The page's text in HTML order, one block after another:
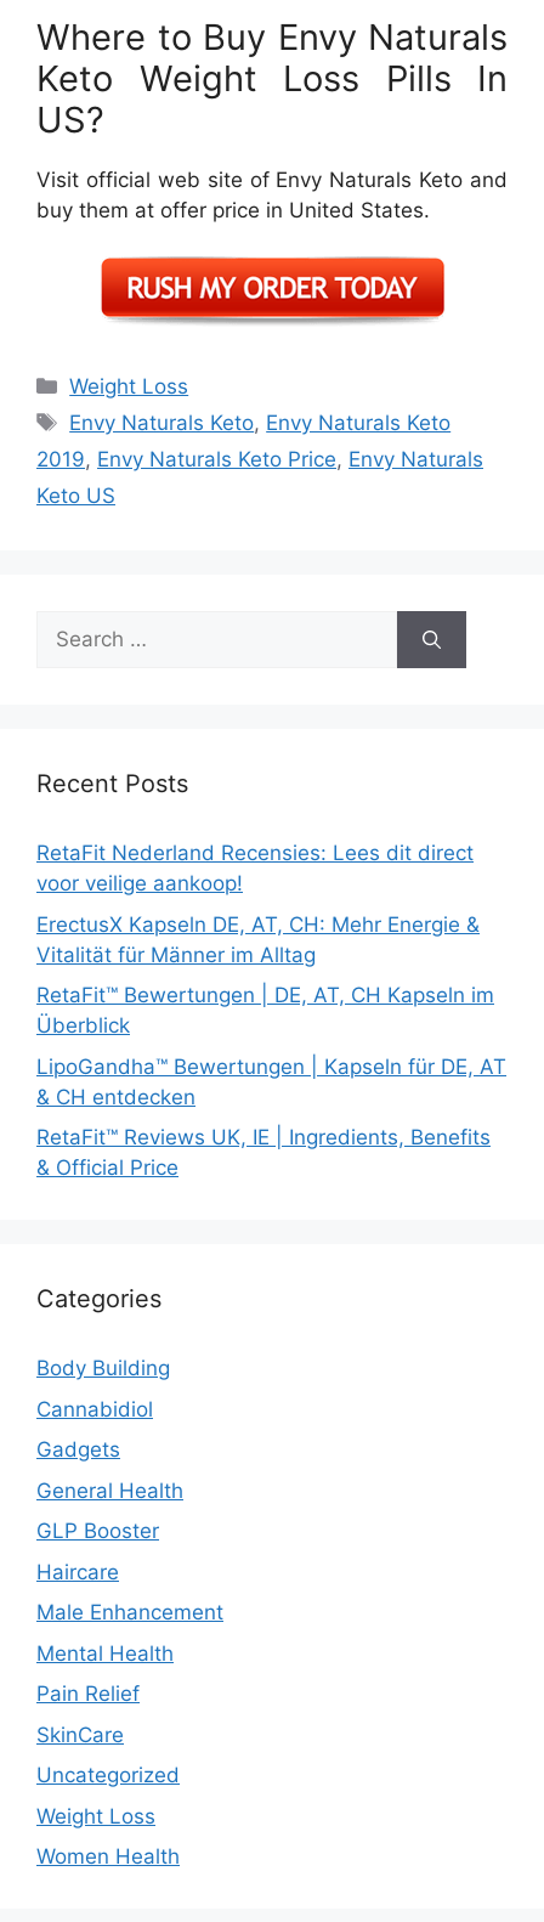
Where to Buy Envy Naturals
Keto Weight Loss Pills In
US?
Visit official web site of Envy Naturals Keto and
buy them at offer price in United States.
Categories
Weight Loss
Tags
Envy Naturals Keto, Envy Naturals Keto
2019, Envy Naturals Keto Price, Envy Naturals
Keto US
Search
for:
Recent Posts
RetaFit Nederland Recensies: Lees dit direct
voor veilige aankoop!
ErectusX Kapseln DE, AT, CH: Mehr Energie &
Vitalität für Männer im Alltag
RetaFit™ Bewertungen | DE, AT, CH Kapseln im
Überblick
LipoGandha™ Bewertungen | Kapseln für DE, AT
& CH entdecken
RetaFit™ Reviews UK, IE | Ingredients, Benefits
& Official Price
Categories
Body Building
Cannabidiol
Gadgets
General Health
GLP Booster
Haircare
Male Enhancement
Mental Health
Pain Relief
SkinCare
Uncategorized
Weight Loss
Women Health